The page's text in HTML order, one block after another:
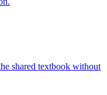
shared textbook without